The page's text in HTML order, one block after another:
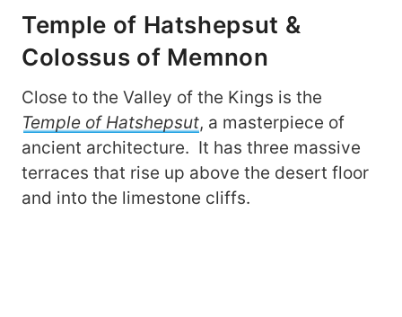
Temple of Hatshepsut &
Colossus of Memnon
Close to the Valley of the Kings is the
Temple of Hatshepsut, a masterpiece of
ancient architecture. It has three massive
terraces that rise up above the desert floor
and into the limestone cliffs.